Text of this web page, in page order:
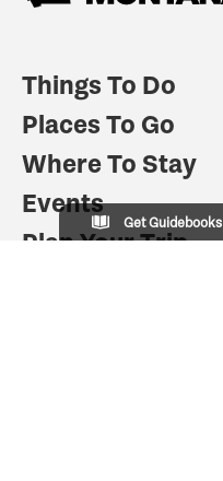
Things To Do
Places To Go
Where To Stay
Events
Plan Your Trip
Get Guidebooks